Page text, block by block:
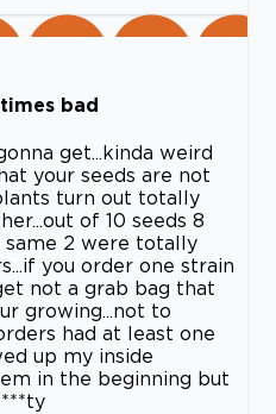
bad
get...kinda weird
your seeds are not
turn out totally
of 10 seeds 8
2 were totally
you order one strain
not a grab bag that
growing...not to
had at least one
up my inside
in the beginning but